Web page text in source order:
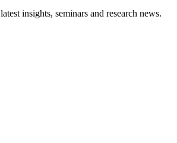
insights, seminars and research news.